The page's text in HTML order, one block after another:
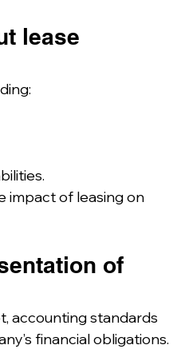
lease
impact of leasing on
of
accounting standards
financial obligations.